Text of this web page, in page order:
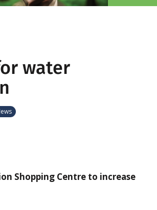
water
Shopping Centre to increase